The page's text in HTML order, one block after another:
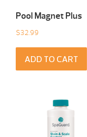
Pool Magnet Plus
$32.99
ADD TO CART